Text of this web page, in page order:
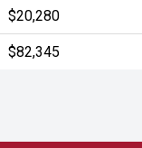
$20,280
$82,345